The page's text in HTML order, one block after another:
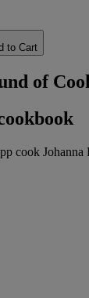
to Cart
of
cook Johanna